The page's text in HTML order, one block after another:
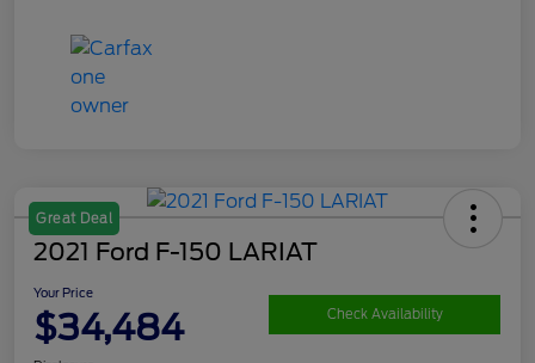
Great Deal
2021 Ford F-150 LARIAT
Your Price
$34,484 Check Availability